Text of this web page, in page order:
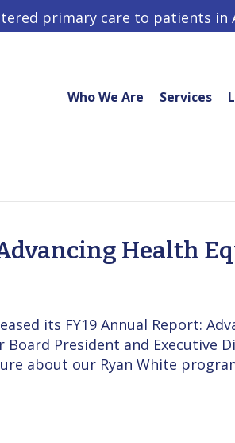
primary care to patients in
Who We Are Services
Health
its FY19 Annual Report:
President and Executive
about our Ryan White